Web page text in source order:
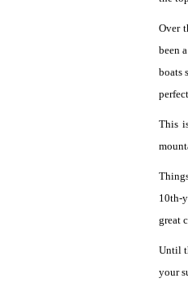
Over
been
boats
This
10th-
great
Until
your